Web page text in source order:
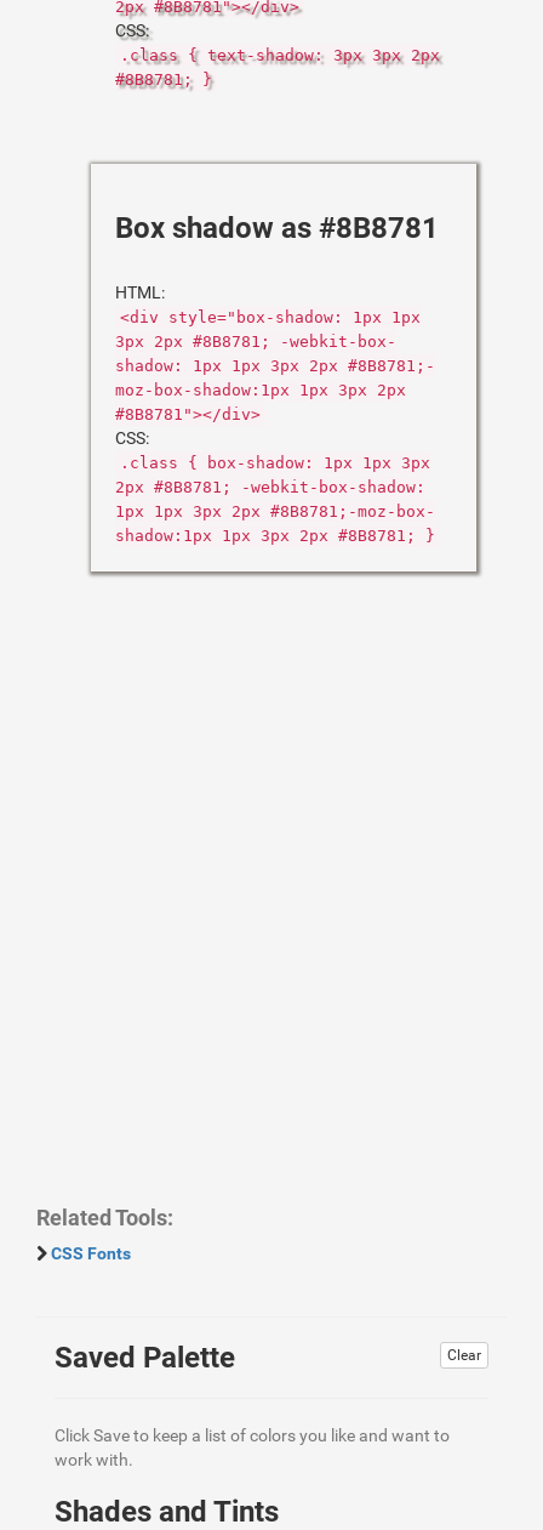
2px #8B8781"></div>
CSS:
.class { text-shadow: 3px 3px 2px
#8B8781; }
Box shadow as #8B8781
HTML:
<div style="box-shadow: 1px 1px
3px 2px #8B8781; -webkit-box-
shadow: 1px 1px 3px 2px #8B8781;-
moz-box-shadow:1px 1px 3px 2px
#8B8781"></div>
CSS:
.class { box-shadow: 1px 1px 3px
2px #8B8781; -webkit-box-shadow:
1px 1px 3px 2px #8B8781;-moz-box-
shadow:1px 1px 3px 2px #8B8781; }
Related Tools:
CSS Fonts
Clear
Saved Palette
Click Save to keep a list of colors you like and want to
work with.
Shades and Tints